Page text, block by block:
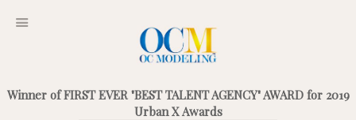
Winner of FIRST EVER "BEST TALENT AGENCY" AWARD for 2019
Urban X Awards